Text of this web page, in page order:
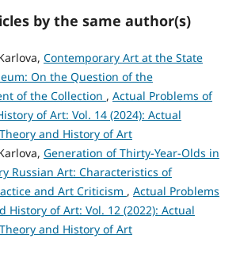
by the same author(s)
Contemporary Art at the State
On the Question of the
of the Collection , Actual Problems of
of Art: Vol. 14 (2024): Actual
and History of Art
Generation of Thirty-Year-Olds in
Russian Art: Characteristics of
and Art Criticism , Actual Problems
History of Art: Vol. 12 (2022): Actual
and History of Art